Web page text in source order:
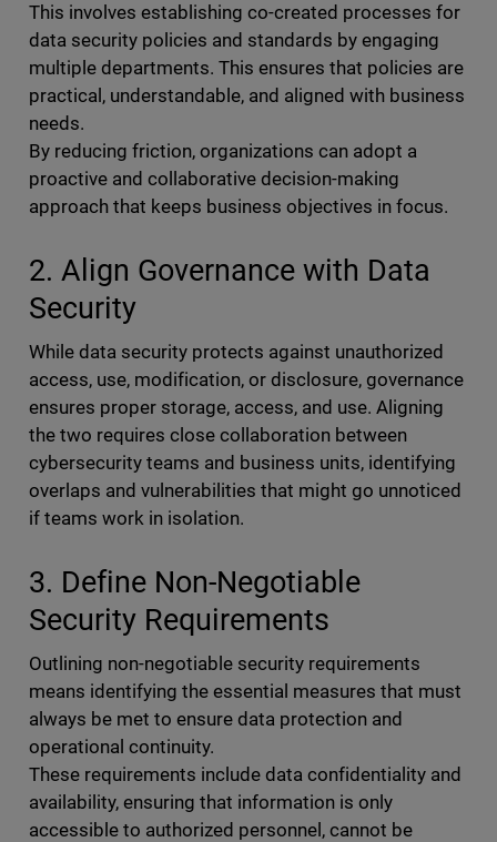
This involves establishing co-created processes for
data security policies and standards by engaging
multiple departments. This ensures that policies are
practical, understandable, and aligned with business
needs.
By reducing friction, organizations can adopt a
proactive and collaborative decision-making
approach that keeps business objectives in focus.
2. Align Governance with Data
Security
While data security protects against unauthorized
access, use, modification, or disclosure, governance
ensures proper storage, access, and use. Aligning
the two requires close collaboration between
cybersecurity teams and business units, identifying
overlaps and vulnerabilities that might go unnoticed
if teams work in isolation.
3. Define Non-Negotiable
Security Requirements
Outlining non-negotiable security requirements
means identifying the essential measures that must
always be met to ensure data protection and
operational continuity.
These requirements include data confidentiality and
availability, ensuring that information is only
accessible to authorized personnel, cannot be